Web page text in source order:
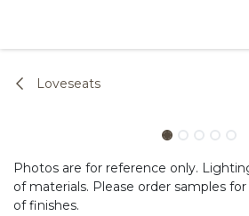
Loveseats
Photos are for reference only.
of materials. Please order samples
of finishes.